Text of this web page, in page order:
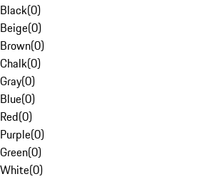
Black(0)
Beige(0)
Brown(0)
Chalk(0)
Gray(0)
Blue(0)
Red(0)
Purple(0)
Green(0)
White(0)